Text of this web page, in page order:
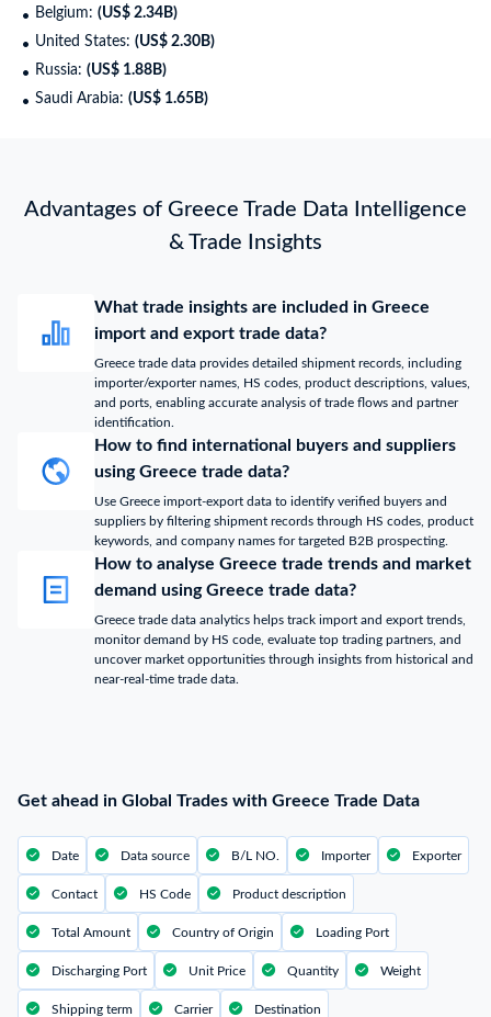
Belgium: (US$ 2.34B)
United States: (US$ 2.30B)
Russia: (US$ 1.88B)
Saudi Arabia: (US$ 1.65B)
Advantages of Greece Trade Data Intelligence
& Trade Insights
What trade insights are included in Greece
import and export trade data?
Greece trade data provides detailed shipment records, including
importer/exporter names, HS codes, product descriptions, values,
and ports, enabling accurate analysis of trade flows and partner
identification.
How to find international buyers and suppliers
using Greece trade data?
Use Greece import-export data to identify verified buyers and
suppliers by filtering shipment records through HS codes, product
keywords, and company names for targeted B2B prospecting.
How to analyse Greece trade trends and market
demand using Greece trade data?
Greece trade data analytics helps track import and export trends,
monitor demand by HS code, evaluate top trading partners, and
uncover market opportunities through insights from historical and
near-real-time trade data.
Get ahead in Global Trades with Greece Trade Data
Date Data source B/L NO. Importer Exporter
Contact HS Code Product description
Total Amount Country of Origin Loading Port
Discharging Port Unit Price Quantity Weight
Shipping term Carrier Destination